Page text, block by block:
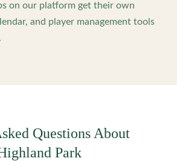
on our platform get their own
and player management tools
Questions About
Park